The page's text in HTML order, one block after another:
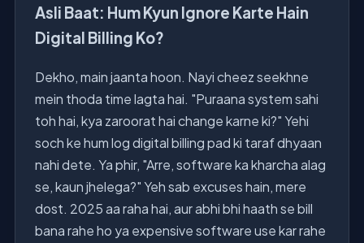
Asli Baat: Hum Kyun Ignore Karte Hain
Digital Billing Ko?
Dekho, main jaanta hoon. Nayi cheez seekhne
mein thoda time lagta hai. "Puraana system sahi
toh hai, kya zaroorat hai change karne ki?" Yehi
soch ke hum log digital billing pad ki taraf dhyaan
nahi dete. Ya phir, "Arre, software ka kharcha alag
se, kaun jhelega?" Yeh sab excuses hain, mere
dost. 2025 aa raha hai, aur abhi bhi haath se bill
bana rahe ho ya expensive software use kar rahe